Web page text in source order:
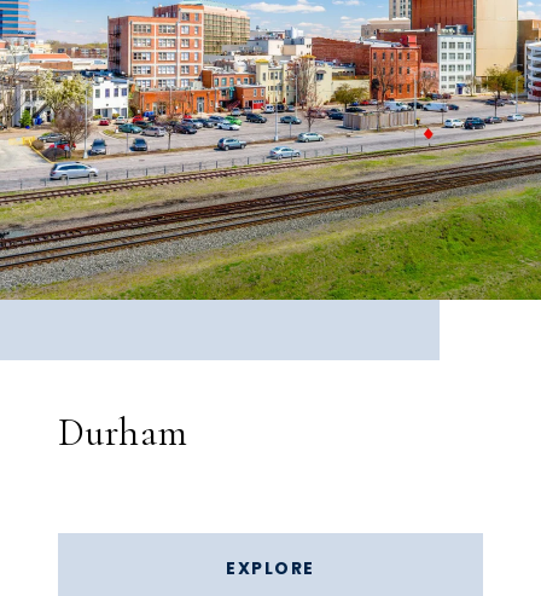
Durham
EXPLORE